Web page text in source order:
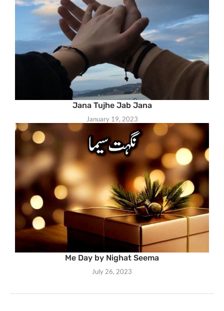
Jana Tujhe Jab Jana
January 19, 2023
Me Day by Nighat Seema
July 26, 2023